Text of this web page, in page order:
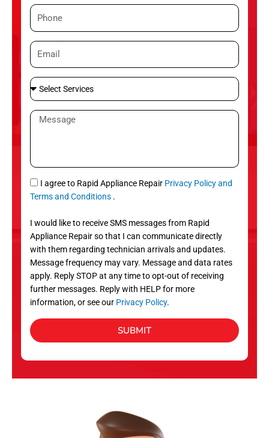
eP
h
n
e
E
m
i
l
S
e
l
S
r
v
c
e
s
M
a
g
e
S
M
I agree to Rapid Appliance Repair Privacy Policy and
Terms and Conditions .
I would like to receive SMS messages from Rapid
Appliance Repair so that I can communicate directly
with them regarding technician arrivals and updates.
Message frequency may vary. Message and data rates
apply. Reply STOP at any time to opt-out of receiving
further messages. Reply with HELP for more
information, or see our Privacy Policy.
SUBMIT